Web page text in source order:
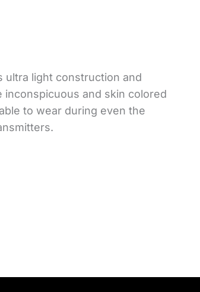
ultra light construction and
and skin colored
to wear during even the